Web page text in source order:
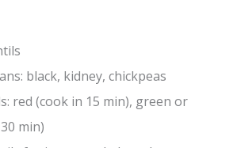
black, kidney, chickpeas
red (cook in 15 min), green or
min)